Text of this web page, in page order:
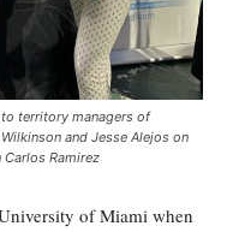
territory managers of
and Jesse Alejos on
Ramirez
of Miami when